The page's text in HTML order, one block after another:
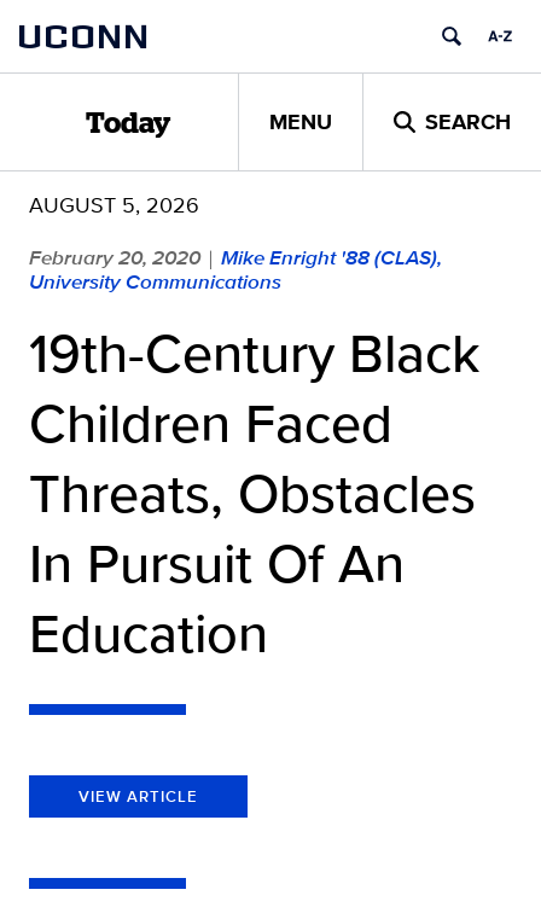
content
UCONN
Today MENU SEARCH
AUGUST 5, 2026
February 20, 2020 | Mike Enright '88 (CLAS),
University Communications
19th-Century Black
Children Faced
Threats, Obstacles
In Pursuit Of An
Education
VIEW ARTICLE